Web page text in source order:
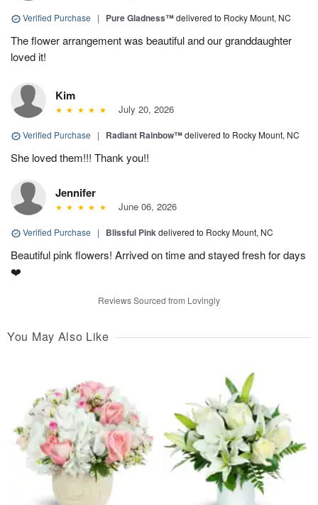
Verified Purchase | Pure Gladness™delivered to Rocky Mount, NC
The flower arrangement was beautiful and our granddaughter
loved it!
Kim
July 20, 2026
Verified Purchase | Radiant Rainbow™delivered to Rocky Mount, NC
She loved them!!! Thank you!!
Jennifer
June 06, 2026
Verified Purchase | Blissful Pinkdelivered to Rocky Mount, NC
Beautiful pink flowers! Arrived on time and stayed fresh for days
❤️
Reviews Sourced from Lovingly
You May Also Like